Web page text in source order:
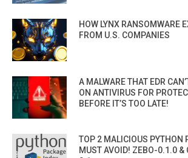
HOW LYNX RANSOMWARE
FROM U.S. COMPANIES
A MALWARE THAT EDR
ON ANTIVIRUS FOR
BEFORE IT’S TOO LATE!
TOP 2 MALICIOUS PYTHON
MUST AVOID! ZEBO-0.1.0 &